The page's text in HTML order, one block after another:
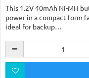
This 1.2V 40mAh Ni-MH
power in a compact form
ideal for backup…